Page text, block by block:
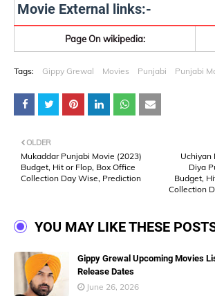
Movie External links:-
Page On wikipedia:
Tags: Gippy Grewal Movies Punjabi Punjabi
Uchiyan
Diya
Budget,
Collection
OLDER
Mukaddar Punjabi Movie (2023)
Budget, Hit or Flop, Box Office
Collection Day Wise, Prediction
YOU MAY LIKE THESE
Gippy Grewal Upcoming Movies
Release Dates
June 26, 2026